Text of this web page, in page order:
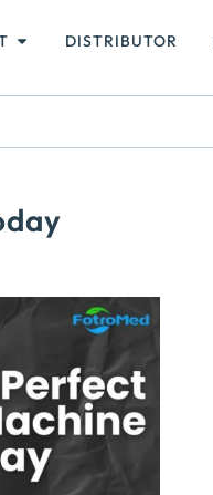
DISTRIBUTOR